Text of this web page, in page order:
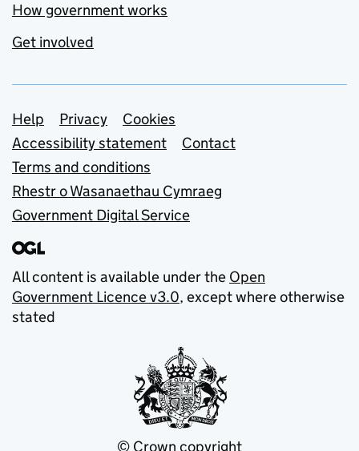
How government works
Get involved
Support links
Help Privacy
Cookies
Accessibility statement
Contact
Terms and conditions
Rhestr o Wasanaethau Cymraeg
Government Digital Service
All content is available under the Open
Government Licence v3.0, except where otherwise
stated
© Crown copyright